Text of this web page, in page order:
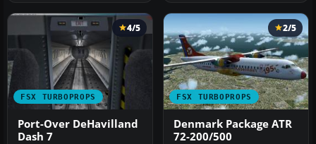
FSX TURBOPROPS
4/5
Port-Over DeHavilland
Dash 7
FSX TURBOPROPS
2/5
Denmark Package ATR
72-200/500